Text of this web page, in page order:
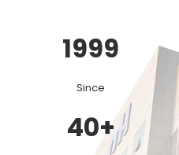
1999
Since
40+